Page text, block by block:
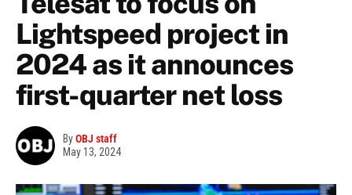
Lightspeed project in
2024 as it announces
first-quarter net loss
ByOBJ staff
May 13, 2024